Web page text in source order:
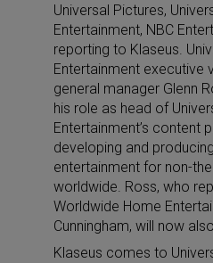
Universal Pictures,
Entertainment, NBC
reporting to Klaseus.
Entertainment executive
general manager Glenn
his role as head of
Entertainment’s content
developing and
entertainment for non-
worldwide. Ross, who
Worldwide Home
Cunningham, will now
Klaseus comes to